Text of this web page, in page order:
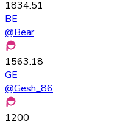
1834.51
BE
@Bear
1563.18
GE
@Gesh_86
1200